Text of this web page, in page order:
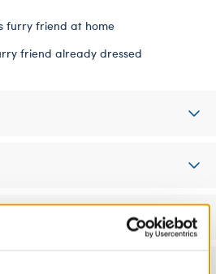
furry friend at home
friend already dressed